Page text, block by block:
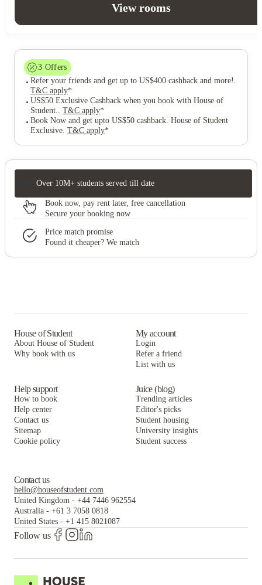
View rooms
3 Offers
Refer your friends and get up to US$400 cashback and more!
T&C apply*
US$50 Exclusive Cashback when you book with House of
Student.
T&C apply*
Book Now and get upto US$50 cashback. House of Student
Exclusive T&C apply*
Over 10M+ students served till date
Book now, pay rent later, free cancellation
Secure your booking now
Price match promise
Found it cheaper? We match
House of Student
About House of Student
Why book with us
My account
Login
Refer a friend
List with us
Help support
How to book
Help center
Contact us
Sitemap
Cookie policy
Juice (blog)
Trending articles
Editor's picks
Student housing
University insights
Student success
Contact us
hello@houseofstudent.com
United Kingdom - +44 7446 962554
Australia - +61 3 7058 0818
United States - +1 415 8021087
Follow us